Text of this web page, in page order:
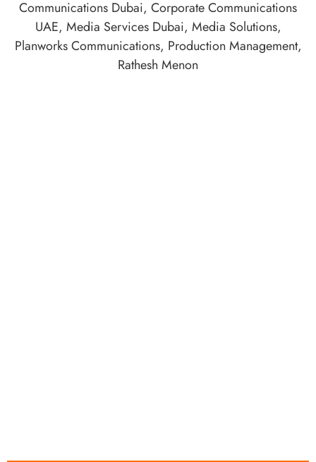
Communications Dubai, Corporate Communications
UAE, Media Services Dubai, Media Solutions,
Planworks Communications, Production Management,
Rathesh Menon